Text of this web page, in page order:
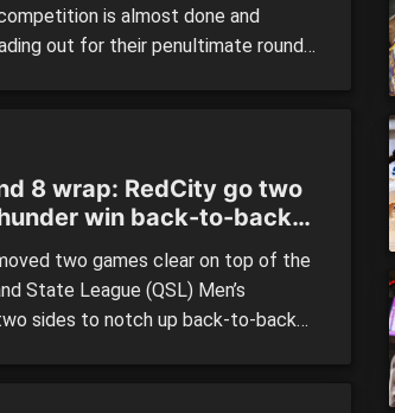
is almost done and
out for their penultimate round
8 wrap: RedCity go two
win back-to-back
two games clear on top of the
State League (QSL) Men’s
sides to notch up back-to-back